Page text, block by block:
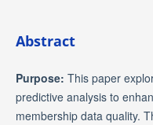
Abstract
Purpose: This paper
predictive analysis to
membership data quality.